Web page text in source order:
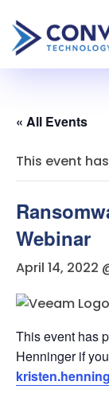
« All Events
This event
Webinar
April 14, 2022
This event has
Henninger if